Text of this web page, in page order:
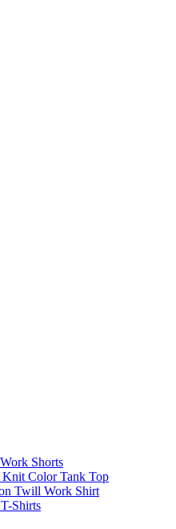
Shorts
Color Tank Top
Twill Work Shirt
Shirts